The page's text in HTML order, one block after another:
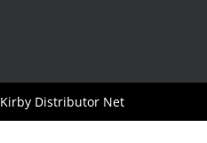
Kirby Distributor Net